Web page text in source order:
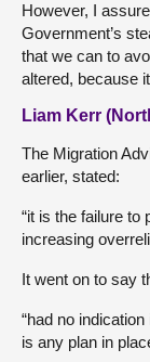
However, I
Government’s
that we can to
altered, because
Liam Kerr
The Migration
earlier, stated:
“it is the failure to
increasing
It went on to say
“had no
is any plan in